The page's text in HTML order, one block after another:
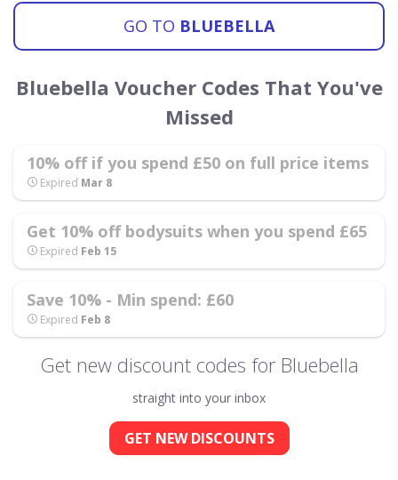
GO TO BLUEBELLA
Bluebella Voucher Codes That You've
Missed
10% off if you spend £50 on full price items
Expired Mar 8
Get 10% off bodysuits when you spend £65
Expired Feb 15
Save 10% - Min spend: £60
Expired Feb 8
Get new discount codes for Bluebella
straight into your inbox
GET NEW DISCOUNTS